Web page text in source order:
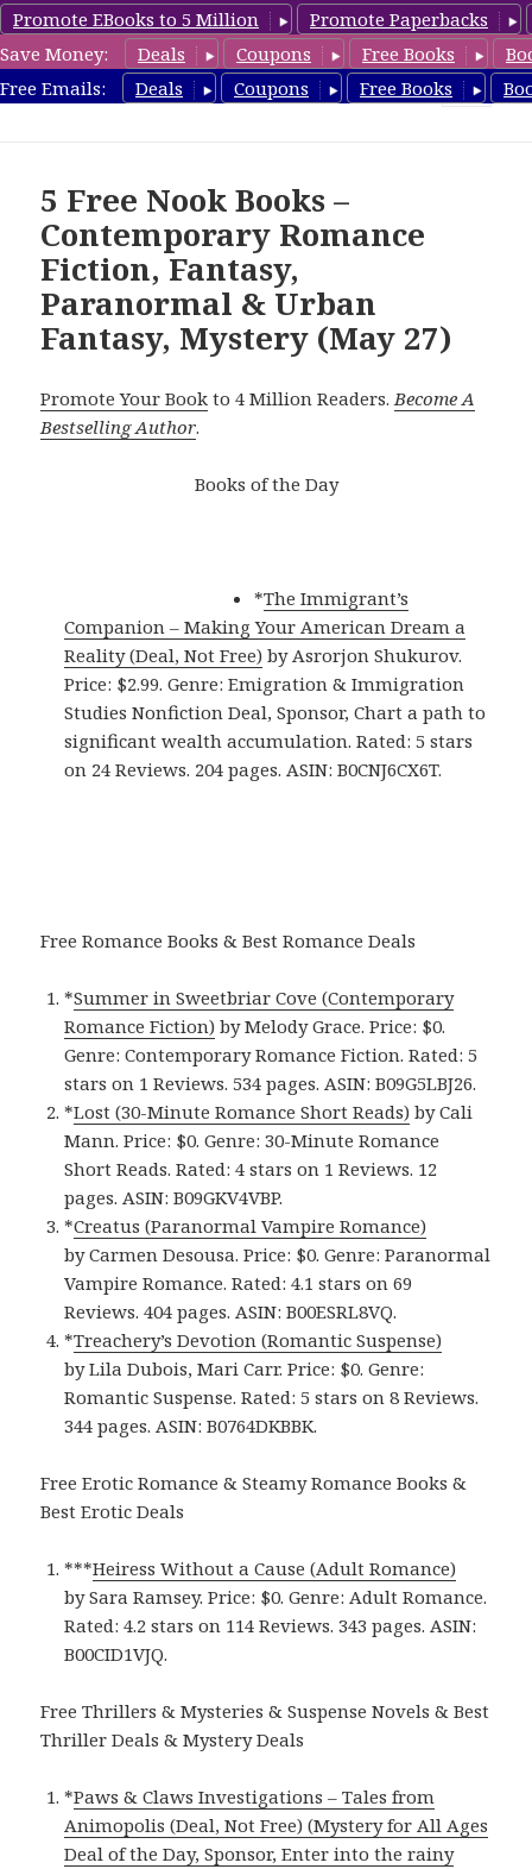
Promote EBooks to 5 Million
Promote Paperbacks
Save Money:
Deals Coupons Free Books
Free Emails:
Deals Coupons Free Books
freebooky.com
5 Free Nook Books –
Contemporary Romance
Fiction, Fantasy,
Paranormal & Urban
Fantasy, Mystery (May 27)
Promote Your Book to 4 Million Readers.Become A
Bestselling Author.
Books of the Day
*The Immigrant’s
Companion – Making Your American Dream a
Reality (Deal, Not Free) by Asrorjon Shukurov.
Price: $2.99. Genre: Emigration & Immigration
Studies Nonfiction Deal, Sponsor, Chart a path to
significant wealth accumulation. Rated: 5 stars
on 24 Reviews. 204 pages. ASIN: B0CNJ6CX6T.
Free Romance Books & Best Romance Deals
*Summer in Sweetbriar Cove (Contemporary
Romance Fiction) by Melody Grace. Price: $0.
Genre: Contemporary Romance Fiction. Rated: 5
stars on 1 Reviews. 534 pages. ASIN: B09G5LBJ26.
*Lost (30-Minute Romance Short Reads) by Cali
Mann. Price: $0. Genre: 30-Minute Romance
Short Reads. Rated: 4 stars on 1 Reviews. 12
pages. ASIN: B09GKV4VBP.
*Creatus (Paranormal Vampire Romance)
by Carmen Desousa. Price: $0. Genre: Paranormal
Vampire Romance. Rated: 4.1 stars on 69
Reviews. 404 pages. ASIN: B00ESRL8VQ.
*Treachery’s Devotion (Romantic Suspense)
by Lila Dubois, Mari Carr. Price: $0. Genre:
Romantic Suspense. Rated: 5 stars on 8 Reviews.
344 pages. ASIN: B0764DKBBK.
Free Erotic Romance & Steamy Romance Books &
Best Erotic Deals
***Heiress Without a Cause (Adult Romance)
by Sara Ramsey. Price: $0. Genre: Adult Romance.
Rated: 4.2 stars on 114 Reviews. 343 pages. ASIN:
B00CID1VJQ.
Free Thrillers & Mysteries & Suspense Novels & Best
Thriller Deals & Mystery Deals
*Paws & Claws Investigations – Tales from
Animopolis (Deal, Not Free) (Mystery for All Ages
Deal of the Day, Sponsor, Enter into the rainy